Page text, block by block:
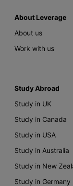
About Leverage
About us
Work with us
Study Abroad
Study in UK
Study in Canada
Study in USA
Study in Australia
Study in New
Study in Germany